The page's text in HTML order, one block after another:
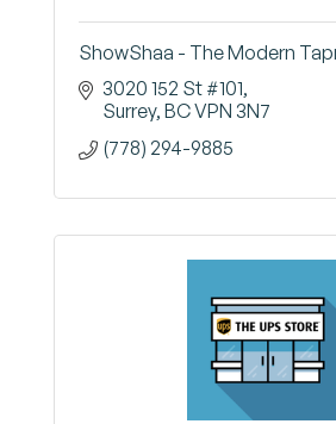
ShowShaa - The Modern
3020 152 St #101
Surrey BCVPN 3N7
(778) 294-9885